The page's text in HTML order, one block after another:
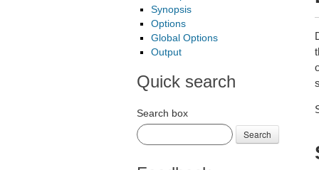
Synopsis
Options
Global Options
Output
Quick search
Search box
Search